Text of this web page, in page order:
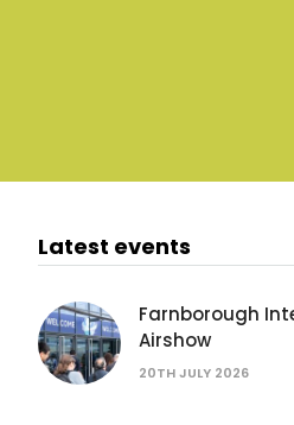
Latest events
Farnborough
Airshow
20TH JULY 2026